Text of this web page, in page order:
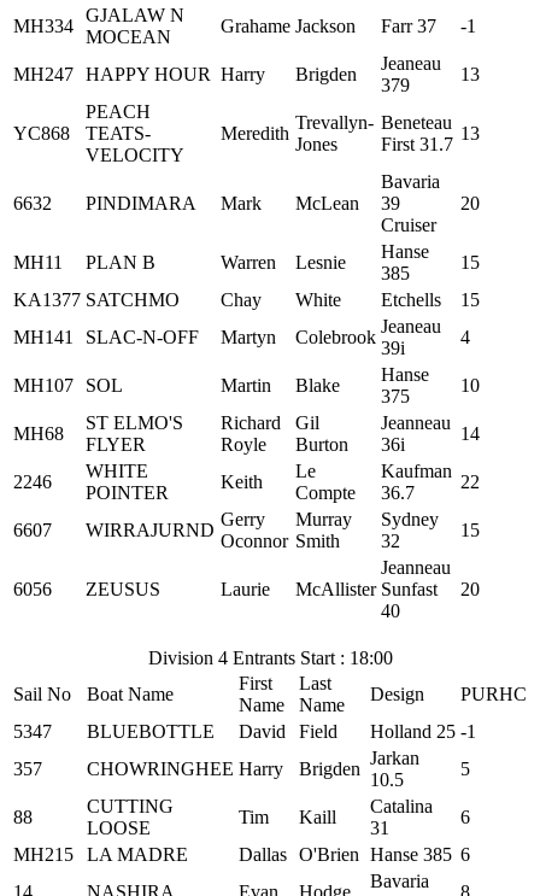
MH334
GJALAW N
MOCEAN
Grahame Jackson Farr 37 -1
MH247 HAPPY HOUR Harry Brigden
Jeaneau
379
13
YC868
PEACH
TEATS-
VELOCITY
Meredith
Trevallyn-
Jones
Beneteau
First 31.7
13
6632 PINDIMARA Mark McLean
Bavaria
39
Cruiser
20
MH11 PLAN B Warren Lesnie
Hanse
385
15
KA1377 SATCHMO Chay White Etchells
15
MH141
SLAC-N-OFF Martyn Colebrook
Jeaneau
39i
4
MH107 SOL Martin Blake
Hanse
375
10
MH68
ST ELMO'S
FLYER
Richard
Royle
Gil
Burton
Jeanneau
36i
14
2246
WHITE
POINTER
Keith
Le
Compte
Kaufman
36.7
22
6607 WIRRAJURND
Gerry
Oconnor
Murray
Smith
Sydney
32
15
6056 ZEUSUS Laurie McAllister
Jeanneau
Sunfast
40
20
Division 4 Entrants Start : 18:00
Sail No
Boat Name
First
Name
Last
Name
Design
PURHC
5347
BLUEBOTTLE David Field Holland 25 -1
357
CHOWRINGHEE Harry Brigden
Jarkan
10.5
5
88
CUTTING
LOOSE
Tim Kaill
Catalina
31
6
MH215
LA MADRE Dallas O'Brien Hanse 385 6
14
NASHIRA Evan Hodge
Bavaria
8